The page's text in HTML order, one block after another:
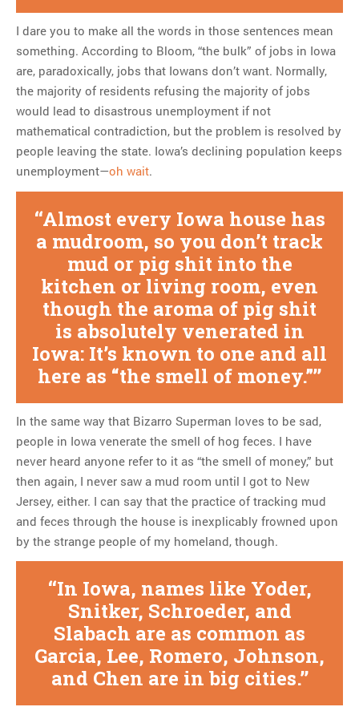
I dare you to make all the words in those sentences mean
something. According to Bloom, “the bulk” of jobs in Iowa
are, paradoxically, jobs that Iowans don’t want. Normally,
the majority of residents refusing the majority of jobs
would lead to disastrous unemployment if not
mathematical contradiction, but the problem is resolved by
people leaving the state. Iowa’s declining population keeps
unemployment—oh wait.
Almost every Iowa house has
a mudroom, so you don’t track
mud or pig shit into the
kitchen or living room, even
though the aroma of pig shit
is absolutely venerated in
Iowa: It’s known to one and all
here as “the smell of money.”
In the same way that Bizarro Superman loves to be sad,
people in Iowa venerate the smell of hog feces. I have
never heard anyone refer to it as “the smell of money,” but
then again, I never saw a mud room until I got to New
Jersey, either. I can say that the practice of tracking mud
and feces through the house is inexplicably frowned upon
by the strange people of my homeland, though.
In Iowa, names like Yoder,
Snitker, Schroeder, and
Slabach are as common as
Garcia, Lee, Romero, Johnson,
and Chen are in big cities.